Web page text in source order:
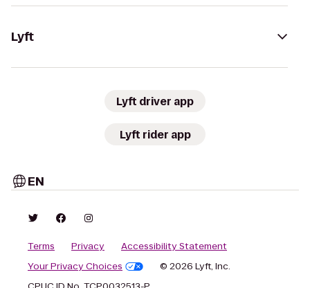
Lyft
Lyft driver app
Lyft rider app
EN
Terms Privacy
Accessibility Statement
Your Privacy Choices
© 2026 Lyft, Inc.